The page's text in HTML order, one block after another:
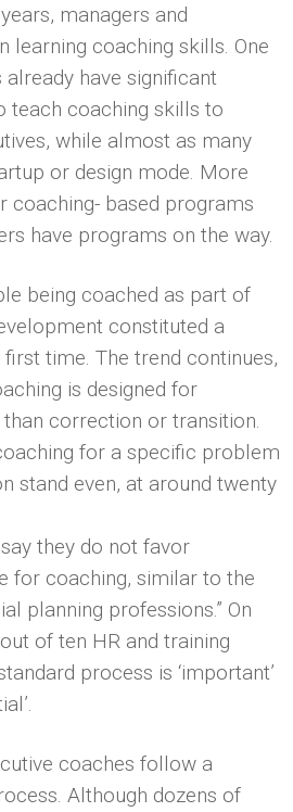
managers and
learning coaching skills. One
have significant
teach coaching skills to
while almost as many
or design mode. More
coaching- based programs
have programs on the way.
being coached as part of
constituted a
time. The trend continues,
is designed for
correction or transition.
for a specific problem
stand even, at around twenty
they do not favor
for coaching, similar to the
planning professions.” On
of ten HR and training
process is ‘important’
coaches follow a
Although dozens of